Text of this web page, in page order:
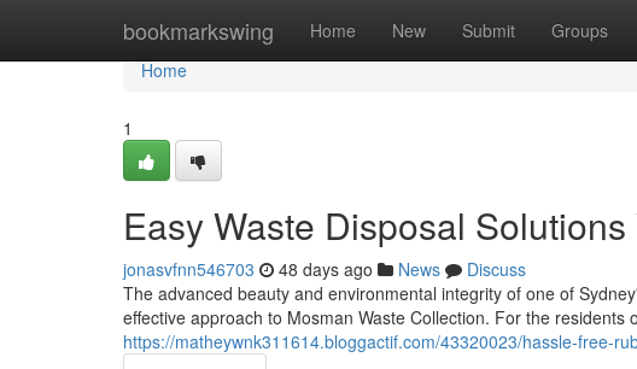
bookmarkswing Home New Submit Groups
Home
Home
1
Easy Waste Disposal
jonasvfnn546703 48 days ago News
Discuss
The advanced beauty and environmental integrity of one of
effective approach to Mosman Waste Collection. For the residents
https://matheywnk311614.bloggactif.com/43320023/hassle-free-